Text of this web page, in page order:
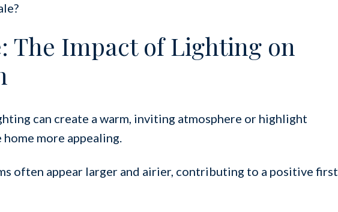
The Impact of Lighting on
can create a warm, inviting atmosphere or highlight
more appealing.
often appear larger and airier, contributing to a positive first